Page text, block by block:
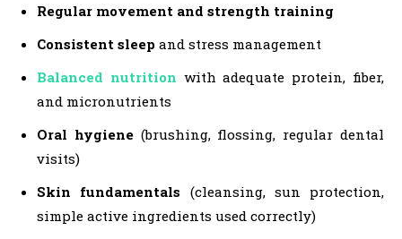
Regular movement and strength training
Consistent sleep and stress management
Balanced nutrition with adequate protein, fiber,
and micronutrients
Oral hygiene(brushing, flossing, regular dental
visits)
Skin fundamentals (cleansing, sun protection,
simple active ingredients used correctly)